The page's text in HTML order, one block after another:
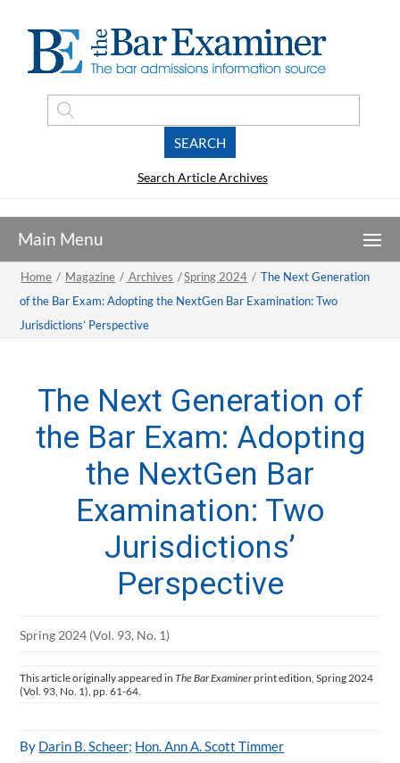
Search Article Archives
Home / Magazine / Archives /Spring 2024 / The Next Generation
of the Bar Exam: Adopting the NextGen Bar Examination: Two
Jurisdictions’ Perspective
The Next Generation of
the Bar Exam: Adopting
the NextGen Bar
Examination: Two
Jurisdictions’
Perspective
Spring 2024 (Vol. 93, No. 1)
This article originally appeared inThe Bar Examinerprint edition, Spring 2024
(Vol. 93, No. 1), pp. 61-64.
By Darin B. Scheer; Hon. Ann A. Scott Timmer